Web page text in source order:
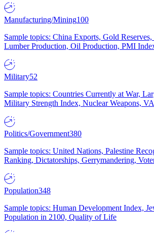
Manufacturing/Mining100
Sample topics: China Exports, Gold
Lumber Production, Oil Production, PMI
Military52
Sample topics: Countries Currently at War,
Military Strength Index, Nuclear Weapons,
Politics/Government380
Sample topics: United Nations, Palestine
Ranking, Dictatorships, Gerrymandering,
Population348
Sample topics: Human Development Index,
Population in 2100, Quality of Life